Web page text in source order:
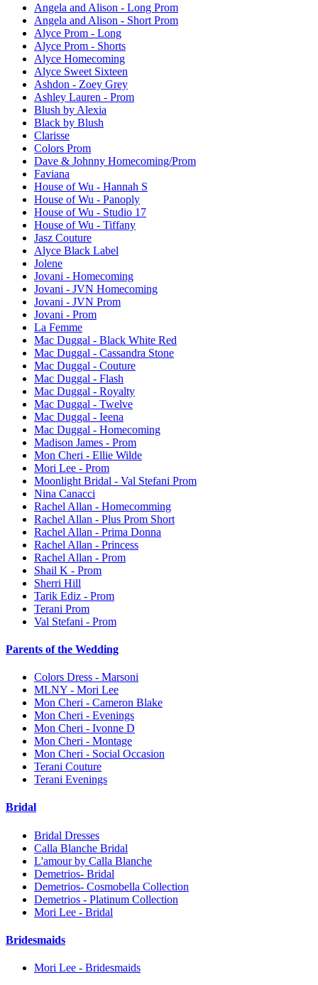
Angela and Alison - Long Prom
Angela and Alison - Short Prom
Alyce Prom - Long
Alyce Prom - Shorts
Alyce Homecoming
Alyce Sweet Sixteen
Ashdon - Zoey Grey
Ashley Lauren - Prom
Blush by Alexia
Black by Blush
Clarisse
Colors Prom
Dave & Johnny Homecoming/Prom
Faviana
House of Wu - Hannah S
House of Wu - Panoply
House of Wu - Studio 17
House of Wu - Tiffany
Jasz Couture
Alyce Black Label
Jolene
Jovani - Homecoming
Jovani - JVN Homecoming
Jovani - JVN Prom
Jovani - Prom
La Femme
Mac Duggal - Black White Red
Mac Duggal - Cassandra Stone
Mac Duggal - Couture
Mac Duggal - Flash
Mac Duggal - Royalty
Mac Duggal - Twelve
Mac Duggal - Ieena
Mac Duggal - Homecoming
Madison James - Prom
Mon Cheri - Ellie Wilde
Mori Lee - Prom
Moonlight Bridal - Val Stefani Prom
Nina Canacci
Rachel Allan - Homecomming
Rachel Allan - Plus Prom Short
Rachel Allan - Prima Donna
Rachel Allan - Princess
Rachel Allan - Prom
Shail K - Prom
Sherri Hill
Tarik Ediz - Prom
Terani Prom
Val Stefani - Prom
Parents of the Wedding
Colors Dress - Marsoni
MLNY - Mori Lee
Mon Cheri - Cameron Blake
Mon Cheri - Evenings
Mon Cheri - Ivonne D
Mon Cheri - Montage
Mon Cheri - Social Occasion
Terani Couture
Terani Evenings
Bridal
Bridal Dresses
Calla Blanche Bridal
L'amour by Calla Blanche
Demetrios- Bridal
Demetrios- Cosmobella Collection
Demetrios - Platinum Collection
Mori Lee - Bridal
Bridesmaids
Mori Lee - Bridesmaids